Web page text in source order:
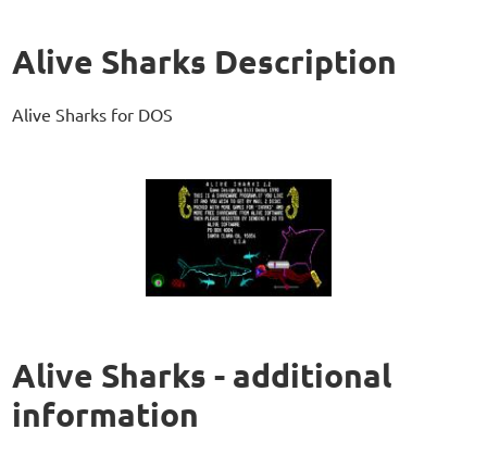
Alive Sharks Description
Alive Sharks for DOS
Alive Sharks - additional
information